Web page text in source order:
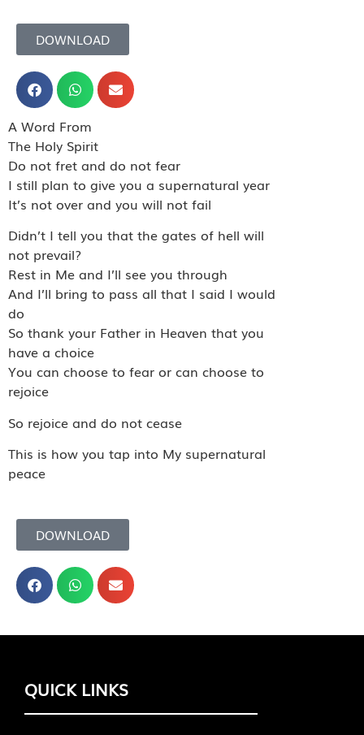
DOWNLOAD
A Word From
The Holy Spirit
Do not fret and do not fear
I still plan to give you a supernatural year
It’s not over and you will not fail
Didn’t I tell you that the gates of hell will
not prevail?
Rest in Me and I’ll see you through
And I’ll bring to pass all that I said I would
do
So thank your Father in Heaven that you
have a choice
You can choose to fear or can choose to
rejoice
So rejoice and do not cease
This is how you tap into My supernatural
peace
DOWNLOAD
QUICK LINKS